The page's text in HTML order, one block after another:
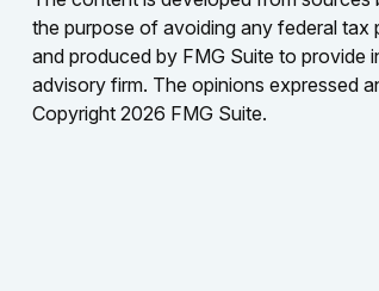
the purpose of avoiding any federal tax
and produced by FMG Suite to provide
advisory firm. The opinions expressed
Copyright 2026 FMG Suite.